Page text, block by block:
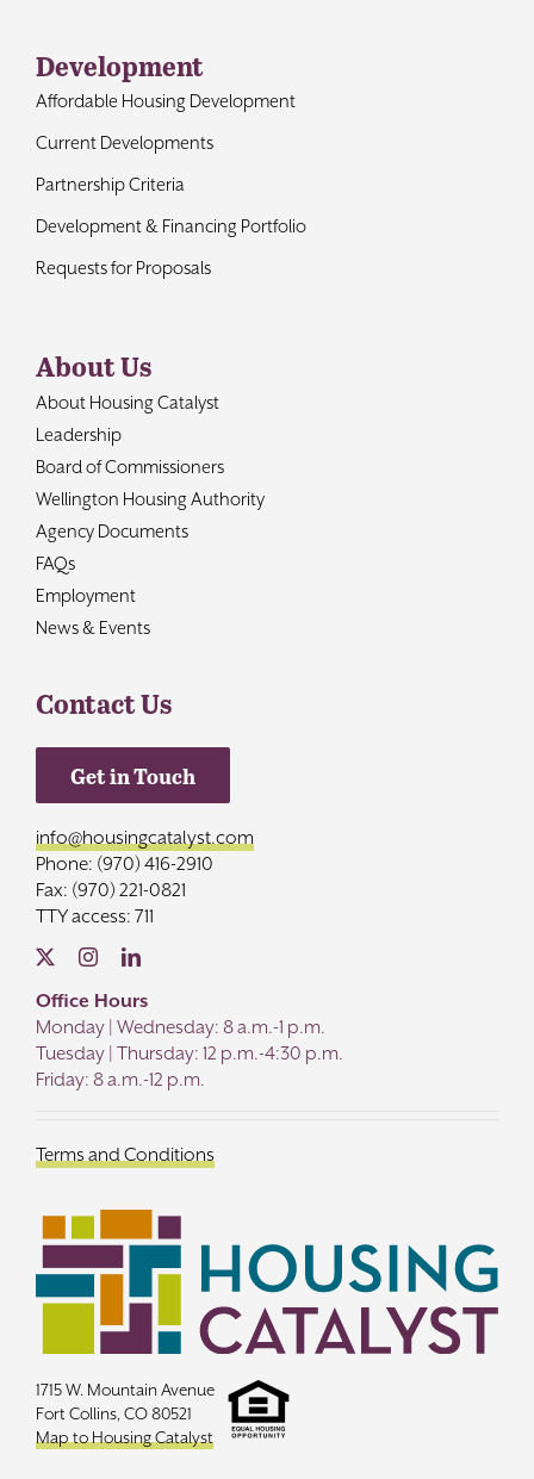
Development
Affordable Housing Development
Current Developments
Partnership Criteria
Development & Financing Portfolio
Requests for Proposals
About Us
About Housing Catalyst
Leadership
Board of Commissioners
Wellington Housing Authority
Agency Documents
FAQs
Employment
News & Events
Contact Us
Get in Touch
info@housingcatalyst.com
Phone: (970) 416-2910
Fax: (970) 221-0821
TTY access: 711
Office Hours
Monday | Wednesday: 8 a.m.-1 p.m.
Tuesday | Thursday: 12 p.m.-4:30 p.m.
Friday: 8 a.m.-12 p.m.
Terms and Conditions
1715 W. Mountain Avenue
Fort Collins, CO 80521
Map to Housing Catalyst